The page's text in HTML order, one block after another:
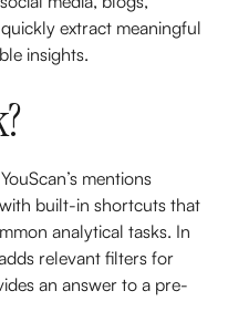
extract meaningful
insights.
mentions
built-in shortcuts that
analytical tasks. In
relevant filters for
an answer to a pre-